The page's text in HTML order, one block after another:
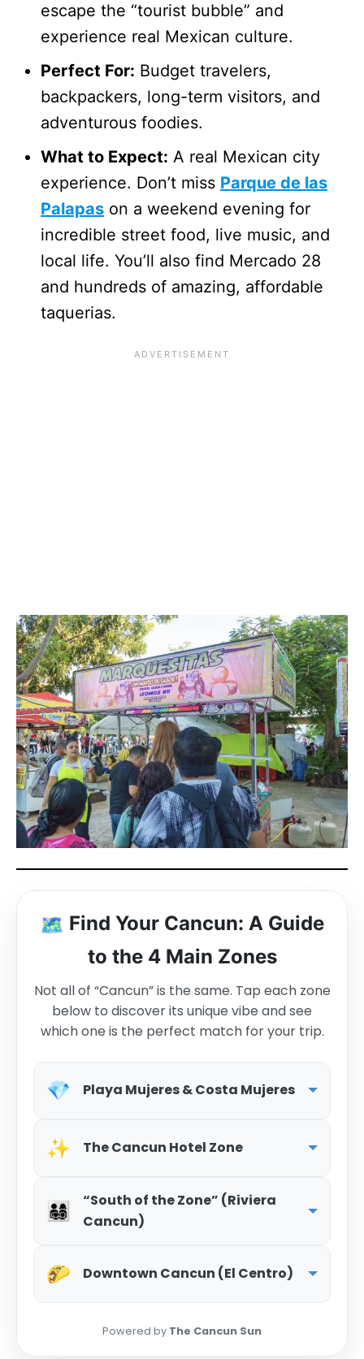
escape the “tourist bubble” and
experience real Mexican culture.
Perfect For: Budget travelers,
backpackers, long-term visitors, and
adventurous foodies.
What to Expect: A real Mexican city
experience. Don’t miss Parque de las
Palapas on a weekend evening for
incredible street food, live music, and
local life. You’ll also find Mercado 28
and hundreds of amazing, affordable
taquerias.
🗺️ Find Your Cancun: A Guide
to the 4 Main Zones
Not all of “Cancun” is the same. Tap each zone
below to discover its unique vibe and see
which one is the perfect match for your trip.
💎 Playa Mujeres & Costa Mujeres
✨ The Cancun Hotel Zone
👨‍👩‍👧‍👦
“South of the Zone” (Riviera
Cancun)
🌮 Downtown Cancun (El Centro)
Powered by The Cancun Sun